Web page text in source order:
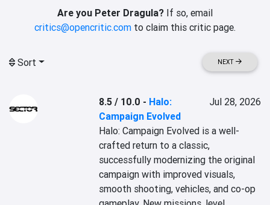
Are you Peter Dragula? If so, email
critics@opencritic.com to claim this critic page.
Sort NEXT
8.5 / 10.0 - Halo:
Campaign Evolved
Jul 28, 2026
Halo: Campaign Evolved is a well-
crafted return to a classic,
successfully modernizing the original
campaign with improved visuals,
smooth shooting, vehicles, and co-op